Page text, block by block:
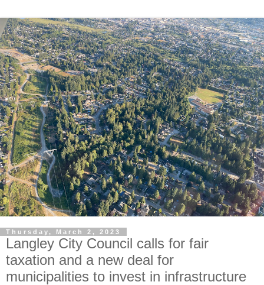
Thursday, March 2, 2023
Langley City Council calls for fair
taxation and a new deal for
municipalities to invest in infrastructure